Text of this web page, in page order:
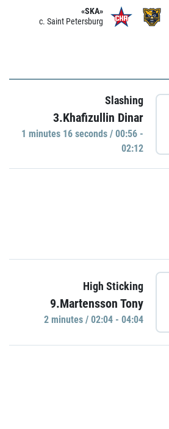
«SKA»
c. Saint Petersburg
Slashing
3.Khafizullin Dinar
1 minutes 16 seconds / 00:56 -
02:12
High Sticking
9.Martensson Tony
2 minutes / 02:04 - 04:04